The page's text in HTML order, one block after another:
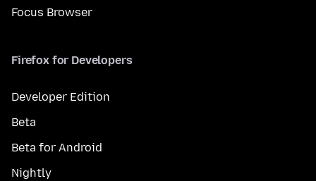
Focus Browser
Firefox for Developers
Developer Edition
Beta
Beta for Android
Nightly